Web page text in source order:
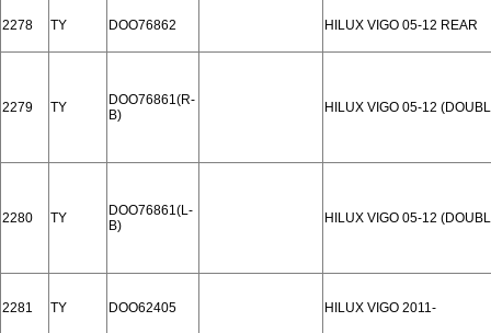
2278 TY DOO76862 HILUX VIGO 05-12 REAR
2279 TY
DOO76861(R-
B)
HILUX VIGO 05-12
2280 TY
DOO76861(L-
B)
HILUX VIGO 05-12
2281 TY DOO62405 HILUX VIGO 2011-